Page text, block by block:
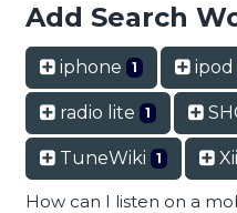
Add Search
iphone 1 ipod
radio lite 1
TuneWiki 1
How can I listen on a